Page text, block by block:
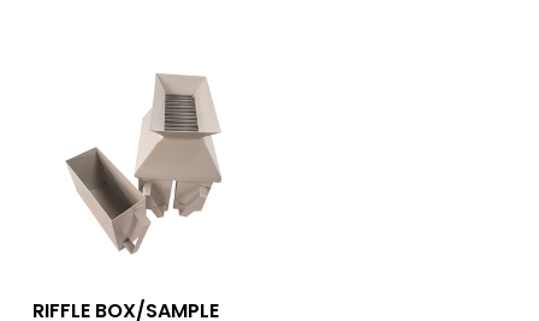
Add To Quote
RIFFLE BOX/SAMPLE